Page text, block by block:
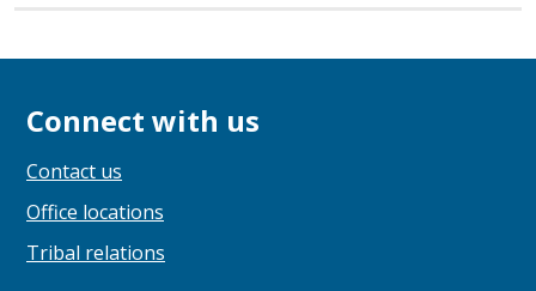
Connect with us
Contact us
Office locations
Tribal relations